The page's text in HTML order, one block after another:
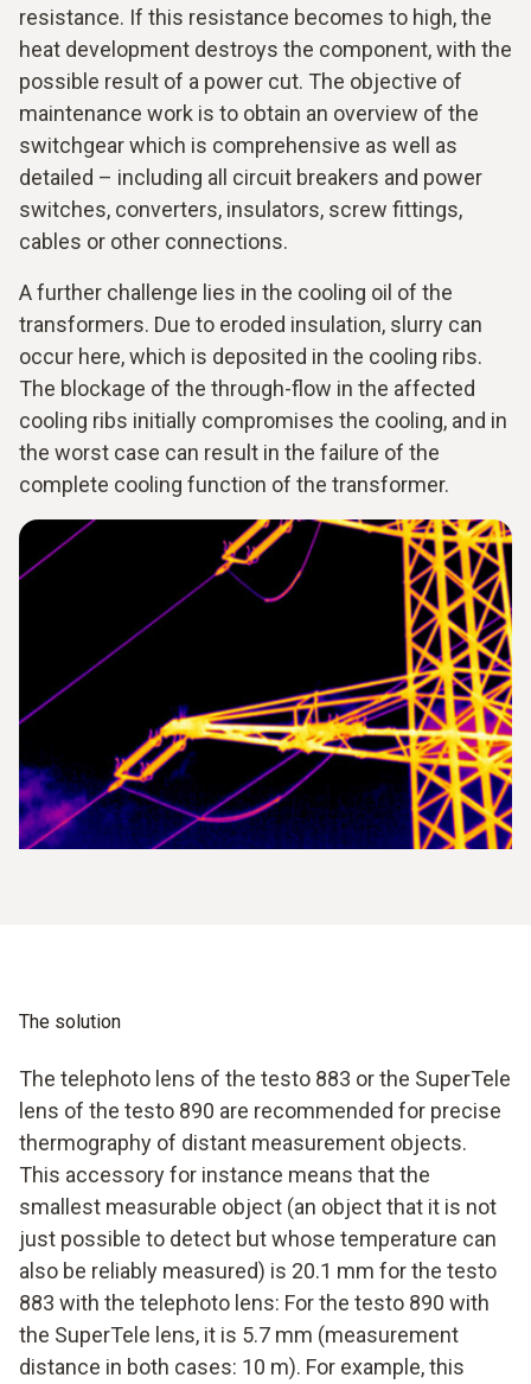
resistance. If this resistance becomes to high, the
heat development destroys the component, with the
possible result of a power cut. The objective of
maintenance work is to obtain an overview of the
switchgear which is comprehensive as well as
detailed – including all circuit breakers and power
switches, converters, insulators, screw fittings,
cables or other connections.
A further challenge lies in the cooling oil of the
transformers. Due to eroded insulation, slurry can
occur here, which is deposited in the cooling ribs.
The blockage of the through-flow in the affected
cooling ribs initially compromises the cooling, and in
the worst case can result in the failure of the
complete cooling function of the transformer.
The solution
The telephoto lens of the testo 883 or the SuperTele
lens of the testo 890 are recommended for precise
thermography of distant measurement objects.
This accessory for instance means that the
smallest measurable object (an object that it is not
just possible to detect but whose temperature can
also be reliably measured) is 20.1 mm for the testo
883 with the telephoto lens: For the testo 890 with
the SuperTele lens, it is 5.7 mm (measurement
distance in both cases: 10 m). For example, this